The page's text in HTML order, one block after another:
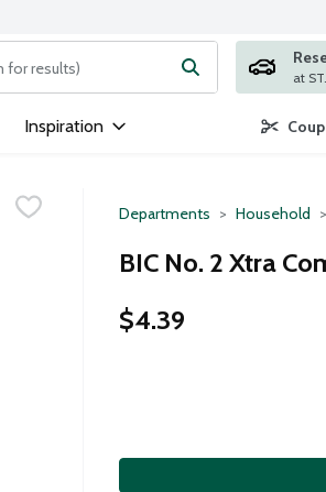
search for items. Type your search term
Inspiration
Departments Household
BIC No. 2 Xtra
$4.39